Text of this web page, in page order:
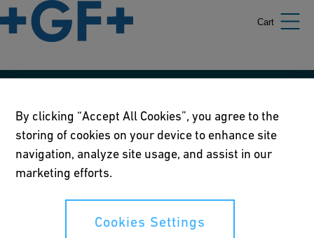
Cart
Terms of use
Online privacy and cookie policy
Cookies Settings
By clicking “Accept All Cookies”, you agree to the
storing of cookies on your device to enhance site
navigation, analyze site usage, and assist in our
marketing efforts.
Cookies Settings